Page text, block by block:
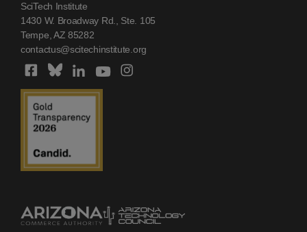
SciTech Institute
1430 W. Broadway Rd., Ste. 105
Tempe, AZ 85282
contactus@scitechinstitute.org